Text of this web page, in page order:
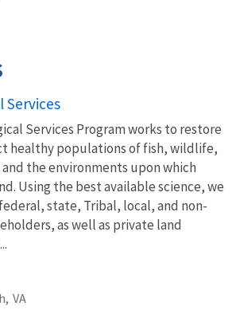
Services
Services Program works to restore
healthy populations of fish, wildlife,
the environments upon which
Using the best available science, we
state, Tribal, local, and non-
as well as private land
VA